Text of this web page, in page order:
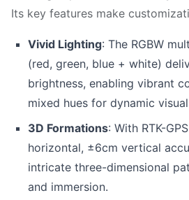
Its key features make
Vivid Lighting: The RGBW
(red, green, blue + white)
brightness, enabling vibrant
mixed hues for dynamic
3D Formations: With RTK-
horizontal, ±6cm vertical
intricate three-dimensional
and immersion.